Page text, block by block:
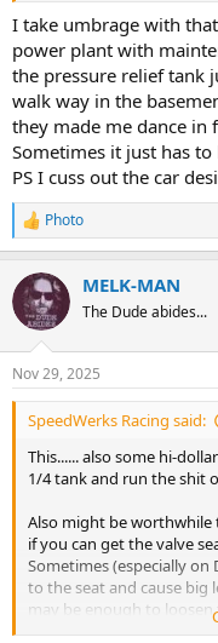
I take umbrage with
power plant with
the pressure relief tank
walk way in the
they made me dance in
Sometimes it just has to
PS I cuss out the car
R
e
c
t
i
s
:
Photo
MELK-MAN
The Dude abides...
Nov 29, 2025
SpeedWerks Racing said:
This...... also some hi-
1/4 tank and run the shit
Also might be worthwhile
if you can get the valve
Sometimes (especially
to the seat and cause big
may be enough to
restoring some